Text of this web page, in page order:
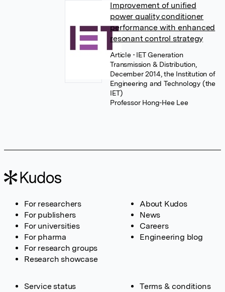
Improvement of unified
power quality conditioner
performance with enhanced
resonant control strategy
Article • IET Generation
Transmission & Distribution,
December 2014, the Institution of
Engineering and Technology (the
IET)
Professor Hong-Hee Lee
For researchers
For publishers
For universities
For pharma
For research groups
Research showcase
About Kudos
News
Careers
Engineering blog
Service status Terms & conditions